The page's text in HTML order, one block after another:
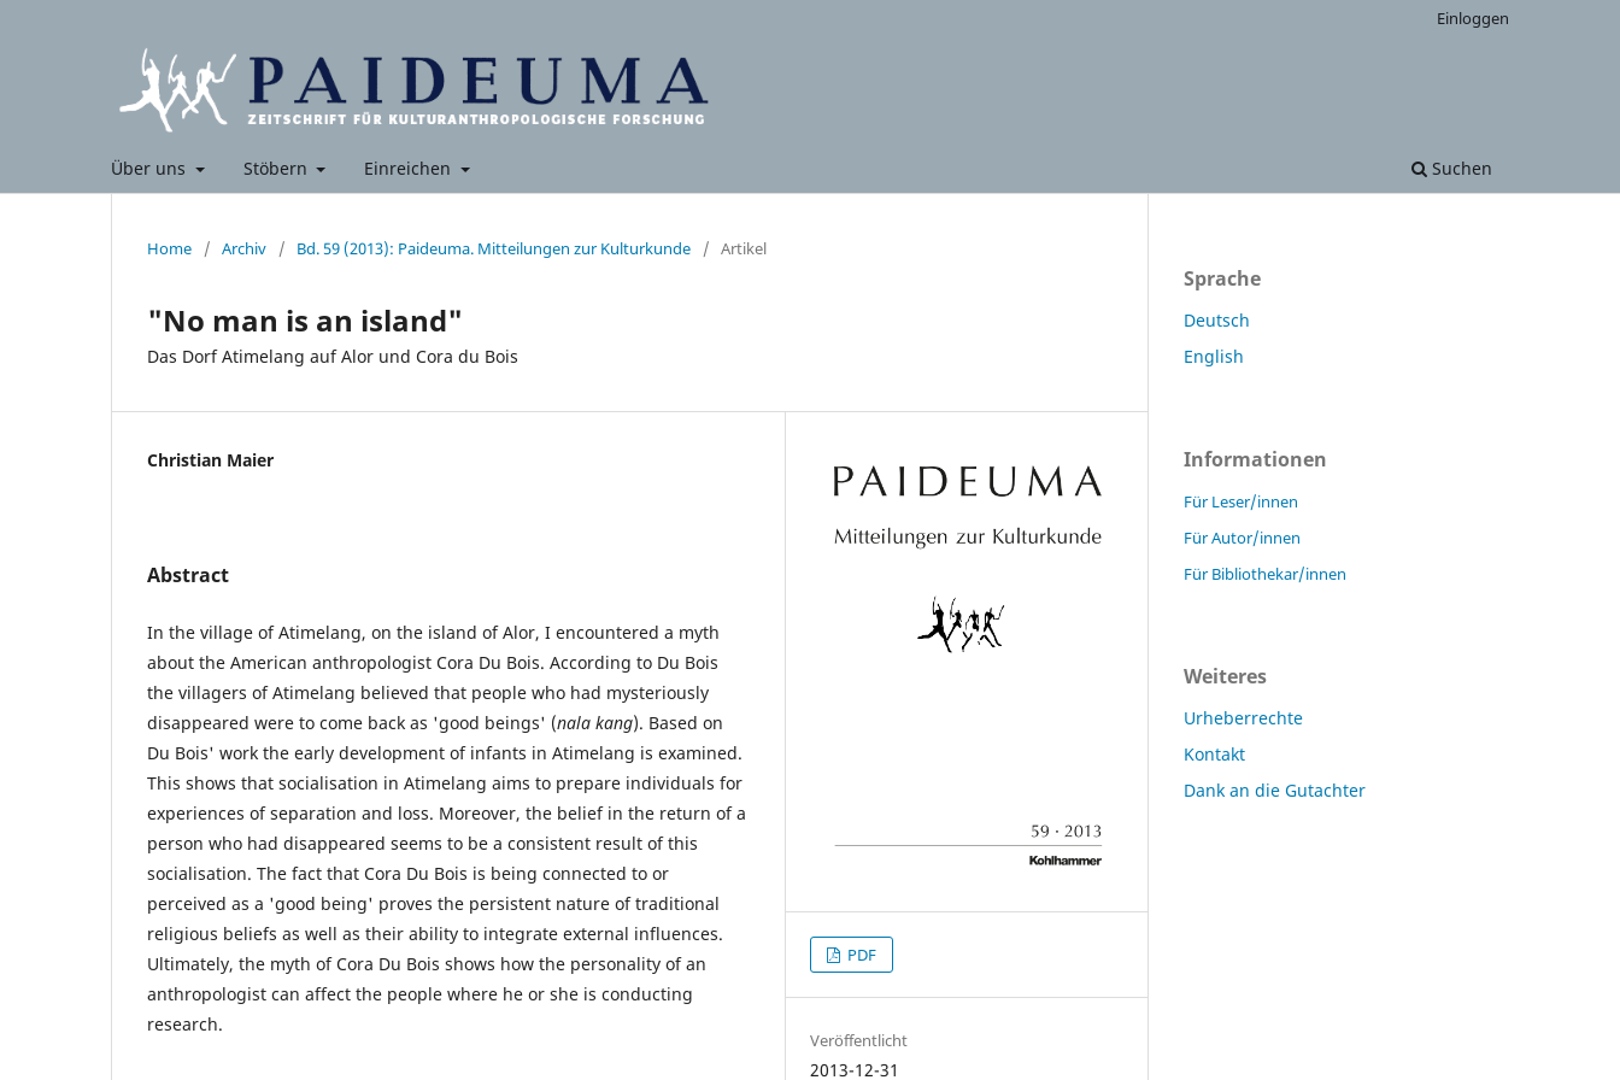
Über uns Stöbern Einreichen Suchen
Einloggen
Home / Archiv / Bd. 59 (2013): Paideuma. Mitteilungen zur Kulturkunde / Artikel
"No man is an island"
Das Dorf Atimelang auf Alor und Cora du Bois
Christian Maier
Abstract
In the village of Atimelang, on the island of Alor, I encountered a myth
about the American anthropologist Cora Du Bois. According to Du Bois
the villagers of Atimelang believed that people who had mysteriously
disappeared were to come back as 'good beings' (nala kang). Based on
Du Bois' work the early development of infants in Atimelang is examined.
This shows that socialisation in Atimelang aims to prepare individuals for
experiences of separation and loss. Moreover, the belief in the return of a
person who had disappeared seems to be a consistent result of this
socialisation. The fact that Cora Du Bois is being connected to or
perceived as a 'good being' proves the persistent nature of traditional
religious beliefs as well as their ability to integrate external influences.
Ultimately, the myth of Cora Du Bois shows how the personality of an
anthropologist can affect the people where he or she is conducting
research.
PDF
Veröffentlicht
2013-12-31
Sprache
Deutsch
English
Informationen
Für Leser/innen
Für Autor/innen
Für Bibliothekar/innen
Weiteres
Urheberrechte
Kontakt
Dank an die Gutachter